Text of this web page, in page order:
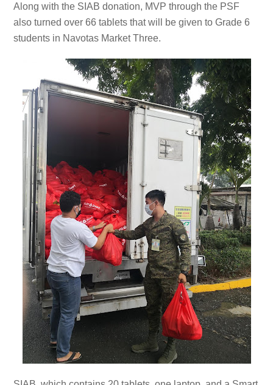
Along with the SIAB donation, MVP through the PSF
also turned over 66 tablets that will be given to Grade 6
students in Navotas Market Three.